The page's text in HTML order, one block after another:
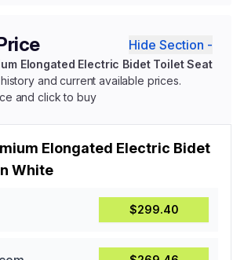
Hide Section -
Elongated Electric Bidet Toilet Seat
and current available prices.
and click to buy
Elongated Electric Bidet
White
$299.40